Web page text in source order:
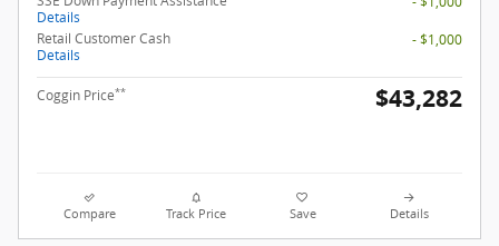
Details
Retail Customer Cash
Details
- $1,000
Coggin Price** $43,282
Compare Track Price Save Details